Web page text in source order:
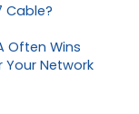
Cable?
Often Wins
Network